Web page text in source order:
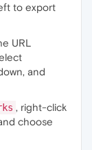
to export
URL
and
, right-click
choose